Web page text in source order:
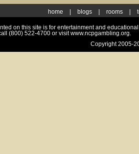
home blogs rooms
on this site is for entertainment and
(800) 522-4700 or visit www.ncpgambling.org.
Copyright 2005-